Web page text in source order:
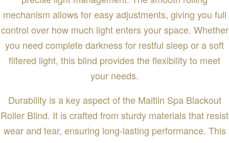
mechanism allows for easy adjustments, giving you full
control over how much light enters your space. Whether
you need complete darkness for restful sleep or a soft
filtered light, this blind provides the flexibility to meet
your needs.
Durability is a key aspect of the Maitlin Spa Blackout
Roller Blind. It is crafted from sturdy materials that resist
wear and tear, ensuring long-lasting performance. This